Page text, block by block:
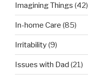
Imagining Things (42)
In-home Care (85)
Irritability(9)
Issues with Dad (21)